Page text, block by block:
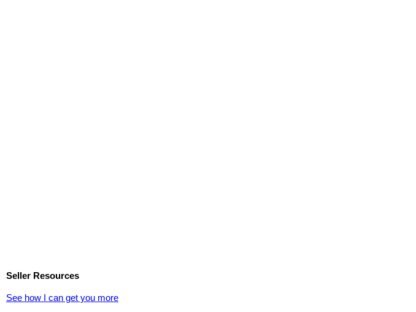
Seller Resources
See how I can get you more